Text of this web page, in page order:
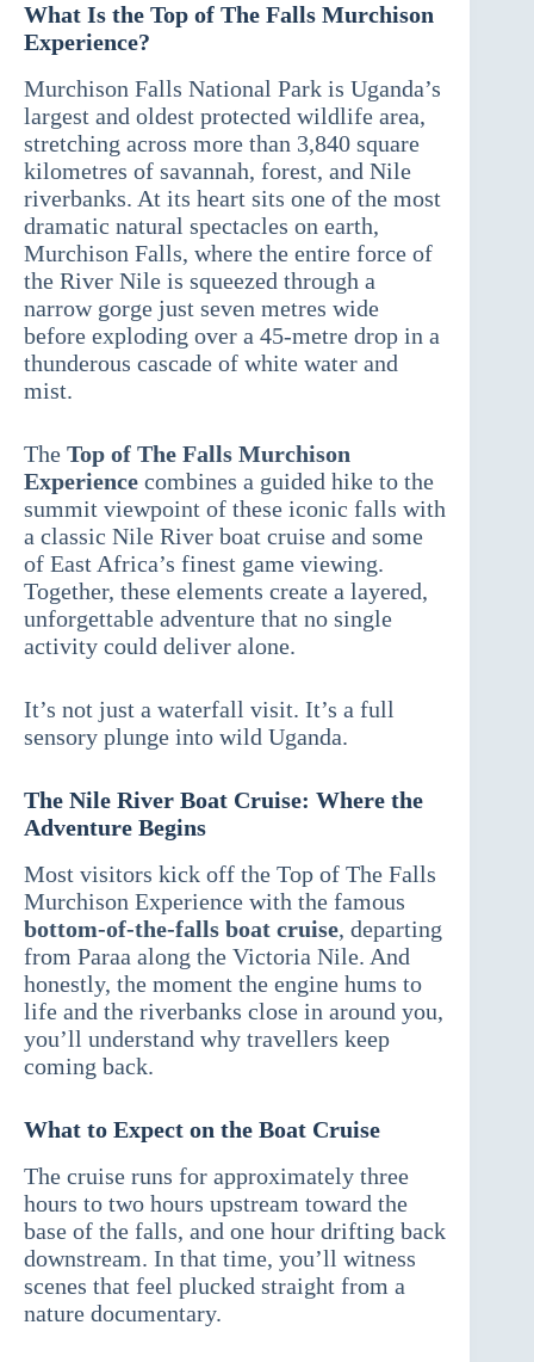
What Is the Top of The Falls Murchison
Experience?
Murchison Falls National Park is Uganda’s
largest and oldest protected wildlife area,
stretching across more than 3,840 square
kilometres of savannah, forest, and Nile
riverbanks. At its heart sits one of the most
dramatic natural spectacles on earth,
Murchison Falls, where the entire force of
the River Nile is squeezed through a
narrow gorge just seven metres wide
before exploding over a 45-metre drop in a
thunderous cascade of white water and
mist.
The Top of The Falls Murchison
Experience combines a guided hike to the
summit viewpoint of these iconic falls with
a classic Nile River boat cruise and some
of East Africa’s finest game viewing.
Together, these elements create a layered,
unforgettable adventure that no single
activity could deliver alone.
It’s not just a waterfall visit. It’s a full
sensory plunge into wild Uganda.
The Nile River Boat Cruise: Where the
Adventure Begins
Most visitors kick off the Top of The Falls
Murchison Experience with the famous
bottom-of-the-falls boat cruise, departing
from Paraa along the Victoria Nile. And
honestly, the moment the engine hums to
life and the riverbanks close in around you,
you’ll understand why travellers keep
coming back.
What to Expect on the Boat Cruise
The cruise runs for approximately three
hours to two hours upstream toward the
base of the falls, and one hour drifting back
downstream. In that time, you’ll witness
scenes that feel plucked straight from a
nature documentary.